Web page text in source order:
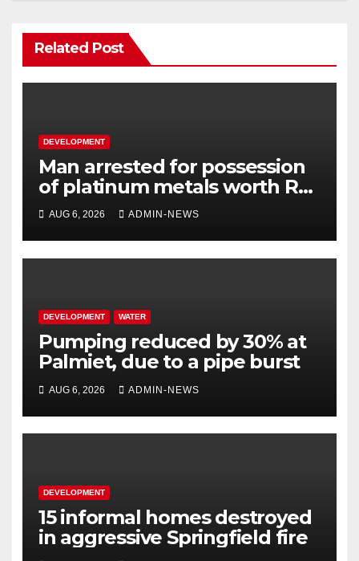
Related Post
DEVELOPMENT
Man arrested for possession
of platinum metals worth R2
million
AUG 6, 2026 ADMIN-NEWS
DEVELOPMENT WATER
Pumping reduced by 30% at
Palmiet, due to a pipe burst
AUG 6, 2026 ADMIN-NEWS
DEVELOPMENT
15 informal homes destroyed
in aggressive Springfield fire